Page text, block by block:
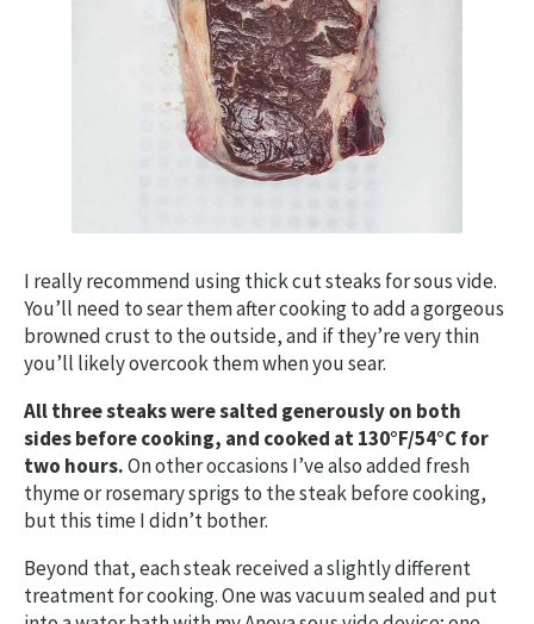
I really recommend using thick cut steaks for sous vide.
You’ll need to sear them after cooking to add a gorgeous
browned crust to the outside, and if they’re very thin
you’ll likely overcook them when you sear.
All three steaks were salted generously on both
sides before cooking, and cooked at 130°F/54°C for
two hours.On other occasions I’ve also added fresh
thyme or rosemary sprigs to the steak before cooking,
but this time I didn’t bother.
Beyond that, each steak received a slightly different
treatment for cooking. One was vacuum sealed and put